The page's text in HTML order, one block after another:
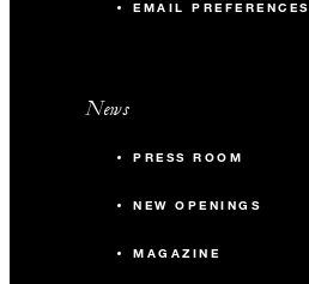
EMAIL PREFERENCES
News
PRESS ROOM
NEW OPENINGS
MAGAZINE